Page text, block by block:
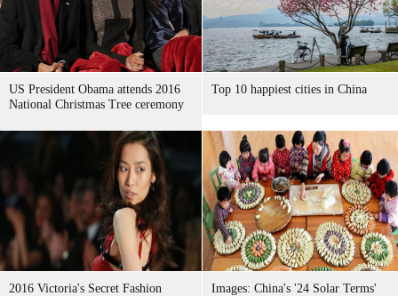
US President Obama attends 2016
National Christmas Tree ceremony
Top 10 happiest cities in China
2016 Victoria's Secret Fashion
Images: China's '24 Solar Terms'